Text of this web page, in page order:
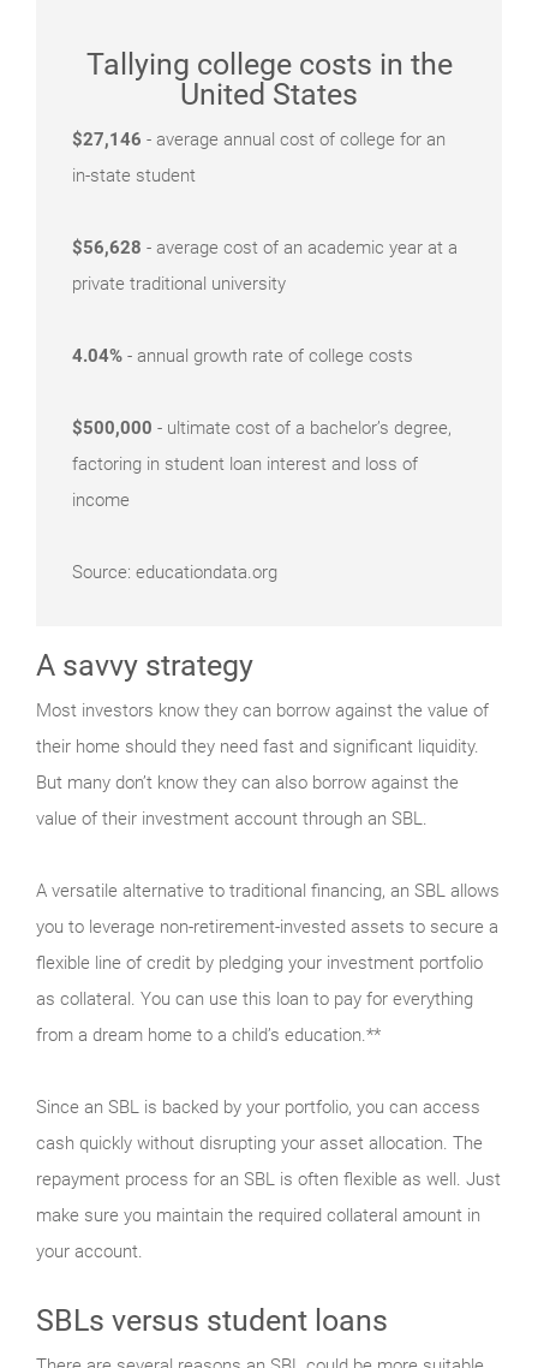
Tallying college costs in the
United States
$27,146 - average annual cost of college for an
in-state student
$56,628 - average cost of an academic year at a
private traditional university
4.04% - annual growth rate of college costs
$500,000 - ultimate cost of a bachelor’s degree,
factoring in student loan interest and loss of
income
Source: educationdata.org
A savvy strategy
Most investors know they can borrow against the value of
their home should they need fast and significant liquidity.
But many don’t know they can also borrow against the
value of their investment account through an SBL.
A versatile alternative to traditional financing, an SBL allows
you to leverage non-retirement-invested assets to secure a
flexible line of credit by pledging your investment portfolio
as collateral. You can use this loan to pay for everything
from a dream home to a child’s education.**
Since an SBL is backed by your portfolio, you can access
cash quickly without disrupting your asset allocation. The
repayment process for an SBL is often flexible as well. Just
make sure you maintain the required collateral amount in
your account.
SBLs versus student loans